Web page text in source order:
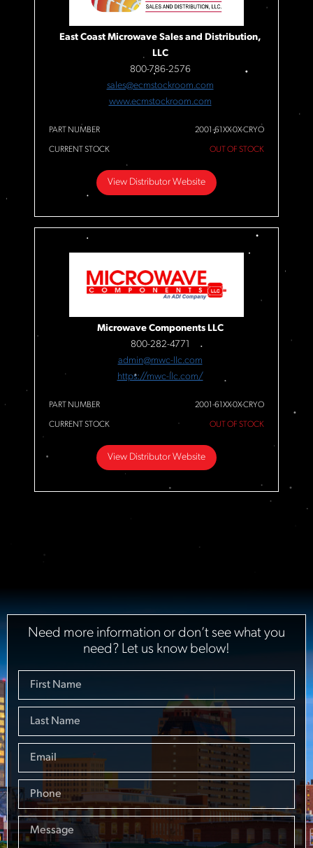
East Coast Microwave Sales and Distribution,
LLC
800-786-2576
sales@ecmstockroom.com
www.ecmstockroom.com
PART NUMBER 2001-61XX-0X-CRYO
CURRENT STOCK OUT OF STOCK
View Distributor Website
Microwave Components LLC
800-282-4771
admin@mwc-llc.com
https://mwc-llc.com/
PART NUMBER 2001-61XX-0X-CRYO
CURRENT STOCK OUT OF STOCK
View Distributor Website
Need more information or don’t see what you
need? Let us know below!